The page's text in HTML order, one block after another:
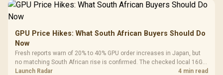
GPU Price Hikes: What South African Buyers Should Do
Now
Fresh reports warn of 20% to 40% GPU order increases in Japan, but
no matching South African rise is confirmed. The checked local 16GB
shelf still starts at R9,999.
Launch Radar 4 min read